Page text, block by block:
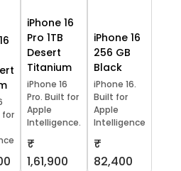
for
iPhone 16
Pro 1TB
Desert
Titanium
iPhone 16
Pro. Built for
Apple
Intelligence.
₹
1,61,900
iPhone 16
256 GB
Black
iPhone 16.
Built for
Apple
Intelligence
₹
82,400